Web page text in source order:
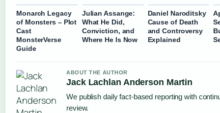
Monarch Legacy
of Monsters – Plot
Cast
MonsterVerse
Guide
Julian Assange:
What He Did,
Conviction, and
Where He Is Now
Daniel Naroditsky
Cause of Death
and Controversy
Explained
ABOUT THE AUTHOR
Jack Lachlan Anderson Martin
We publish daily fact-based reporting with
review.